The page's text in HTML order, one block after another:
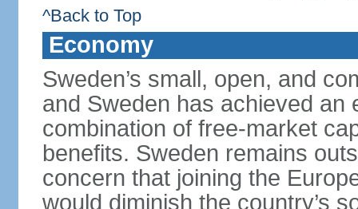
^Back to Top
Economy
Sweden’s small, open, and
and Sweden has achieved an
combination of free-market
benefits. Sweden remains
concern that joining the
would diminish the country’s